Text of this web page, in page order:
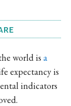
world is a
expectancy is
indicators